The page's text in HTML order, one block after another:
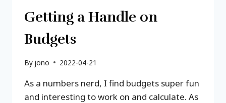
Getting a Handle on
Budgets
By jono 2022-04-21
As a numbers nerd, I find budgets super fun
and interesting to work on and calculate. As